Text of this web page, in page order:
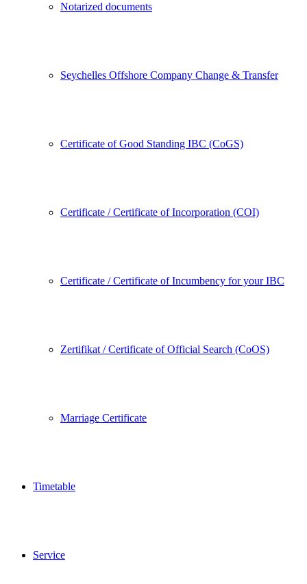
Notarized documents
Seychelles Offshore Company Change & Transfer
Certificate of Good Standing IBC (CoGS)
Certificate / Certificate of Incorporation (COI)
Certificate / Certificate of Incumbency for your IBC
Zertifikat / Certificate of Official Search (CoOS)
Marriage Certificate
Timetable
Service